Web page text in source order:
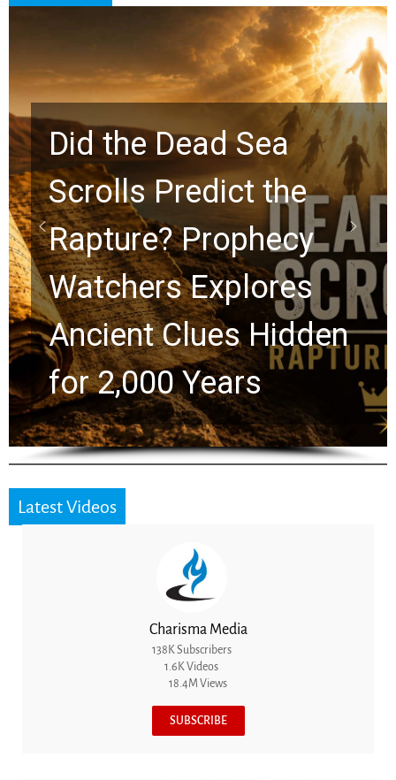
10 Timeless Billy
Graham Lessons
Chuck Swindoll and
Greg Laurie Passed to
the Next Generation
Latest Videos
Charisma Media
138K Subscribers
1.6K Videos
18.4M Views
SUBSCRIBE